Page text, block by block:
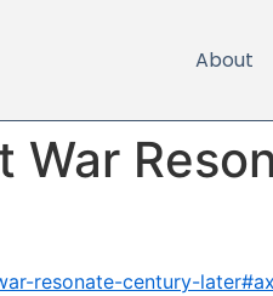
About
resonate-century-